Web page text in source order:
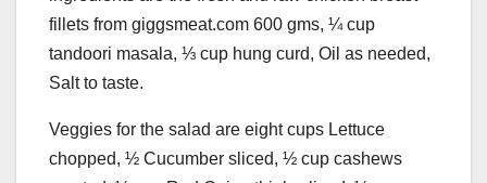
fillets from giggsmeat.com 600 gms, ¼ cup
tandoori masala, ⅓ cup hung curd, Oil as needed,
Salt to taste.
Veggies for the salad are eight cups Lettuce
chopped, ½ Cucumber sliced, ½ cup cashews